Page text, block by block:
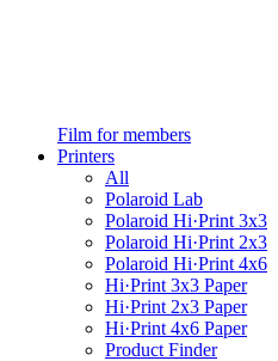
Film for members
Printers
All
Polaroid Lab
Polaroid Hi·Print 3x3
Polaroid Hi·Print 2x3
Polaroid Hi·Print 4x6
Hi·Print 3x3 Paper
Hi·Print 2x3 Paper
Hi·Print 4x6 Paper
Product Finder